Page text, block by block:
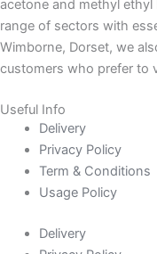
acetone and methyl
range of sectors with
Wimborne, Dorset, we
customers who prefer to
Useful Info
Delivery
Privacy Policy
Term & Conditions
Usage Policy
Delivery